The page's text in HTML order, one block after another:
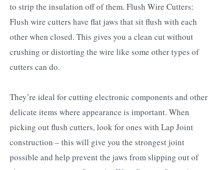
to strip the insulation off of them. Flush Wire Cutters:
Flush wire cutters have flat jaws that sit flush with each
other when closed. This gives you a clean cut without
crushing or distorting the wire like some other types of
cutters can do.
They’re ideal for cutting electronic components and other
delicate items where appearance is important. When
picking out flush cutters, look for ones with Lap Joint
construction – this will give you the strongest joint
possible and help prevent the jaws from slipping out of